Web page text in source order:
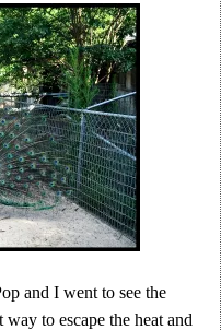
and I went to see the
to escape the heat and